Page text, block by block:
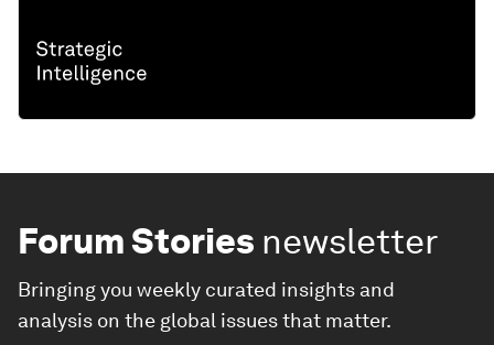
Forum Stories newsletter
Bringing you weekly curated insights and
analysis on the global issues that matter.